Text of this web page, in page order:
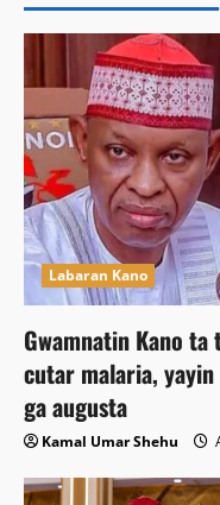
Labaran Kano
Gwamnatin Kano
cutar malaria, yayin
ga augusta
Kamal Umar Shehu